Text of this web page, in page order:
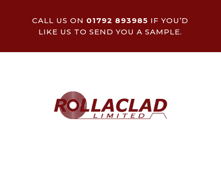
CALL US ON 01792 893985 IF YOU’D
LIKE US TO SEND YOU A SAMPLE.